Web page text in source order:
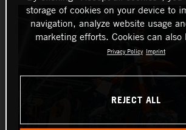
storage of cookies on your device to
navigation, analyze website usage
marketing efforts. Cookies can also
Privacy Policy Imprint
REJECT ALL